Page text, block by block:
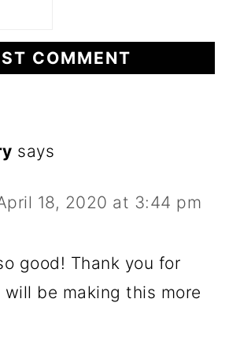
says
18, 2020 at 3:44 pm
good! Thank you for
be making this more